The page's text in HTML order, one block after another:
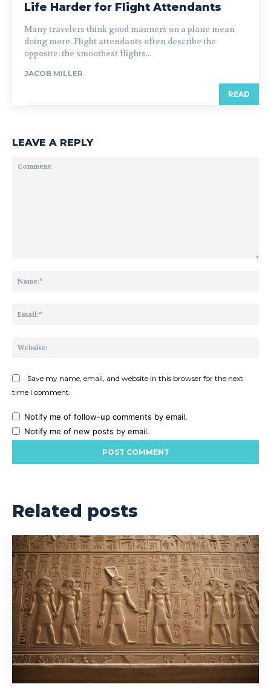
Life Harder for Flight Attendants
Many travelers think good manners on a plane mean
doing more. Flight attendants often describe the
opposite: the smoothest flights...
JACOB MILLER
READ
LEAVE A REPLY
Save my name, email, and website in this browser for the next
time I comment.
Notify me of follow-up comments by email.
Notify me of new posts by email.
Related posts